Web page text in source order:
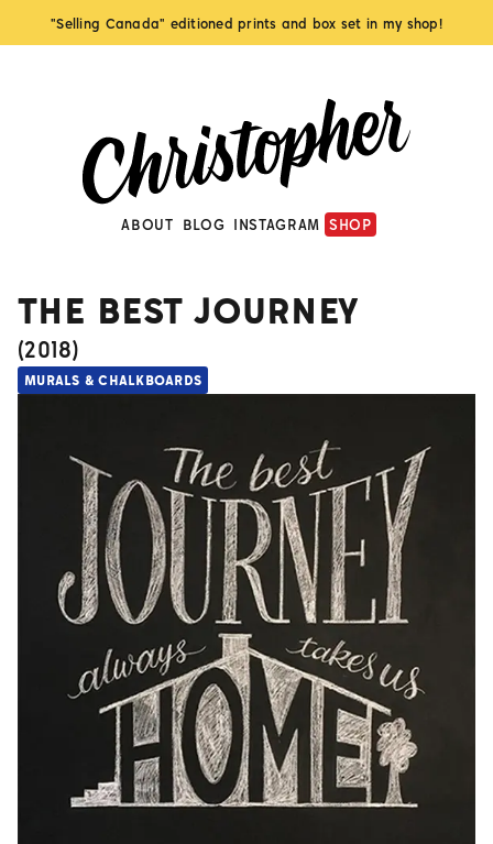
"Selling Canada" editioned prints and box set in my shop!
ABOUT BLOG INSTAGRAM SHOP
MURALS & CHALKBOARDS
THE BEST JOURNEY
(2018)